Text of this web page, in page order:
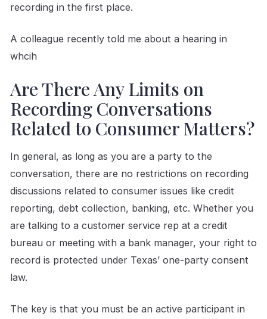
recording in the first place.
A colleague recently told me about a hearing in
whcih
Are There Any Limits on
Recording Conversations
Related to Consumer Matters?
In general, as long as you are a party to the
conversation, there are no restrictions on recording
discussions related to consumer issues like credit
reporting, debt collection, banking, etc. Whether you
are talking to a customer service rep at a credit
bureau or meeting with a bank manager, your right to
record is protected under Texas’ one-party consent
law.
The key is that you must be an active participant in